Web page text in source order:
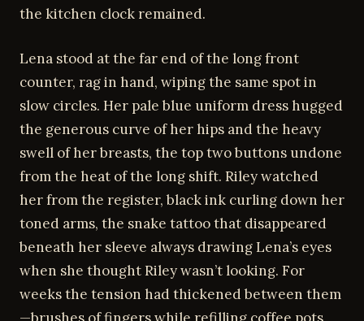
the kitchen clock remained.
Lena stood at the far end of the long front
counter, rag in hand, wiping the same spot in
slow circles. Her pale blue uniform dress hugged
the generous curve of her hips and the heavy
swell of her breasts, the top two buttons undone
from the heat of the long shift. Riley watched
her from the register, black ink curling down her
toned arms, the snake tattoo that disappeared
beneath her sleeve always drawing Lena’s eyes
when she thought Riley wasn’t looking. For
weeks the tension had thickened between them
—brushes of fingers while refilling coffee pots,